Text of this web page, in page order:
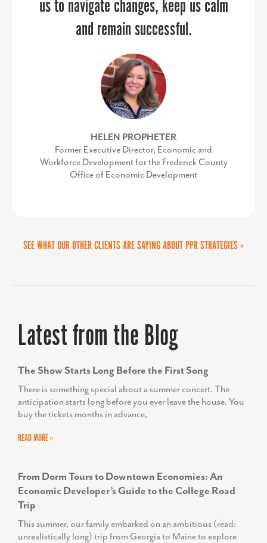
us to navigate changes, keep us calm
and remain successful.
HELEN PROPHETER
Former Executive Director, Economic and
Workforce Development for the Frederick County
Office of Economic Development
SEE WHAT OUR OTHER CLIENTS ARE SAYING ABOUT PPR STRATEGIES »
Latest from the Blog
The Show Starts Long Before the First Song
There is something special about a summer concert. The
anticipation starts long before you ever leave the house. You
buy the tickets months in advance,
READ MORE »
From Dorm Tours to Downtown Economies: An
Economic Developer’s Guide to the College Road
Trip
This summer, our family embarked on an ambitious (read:
unrealistically long) trip from Georgia to Maine to explore